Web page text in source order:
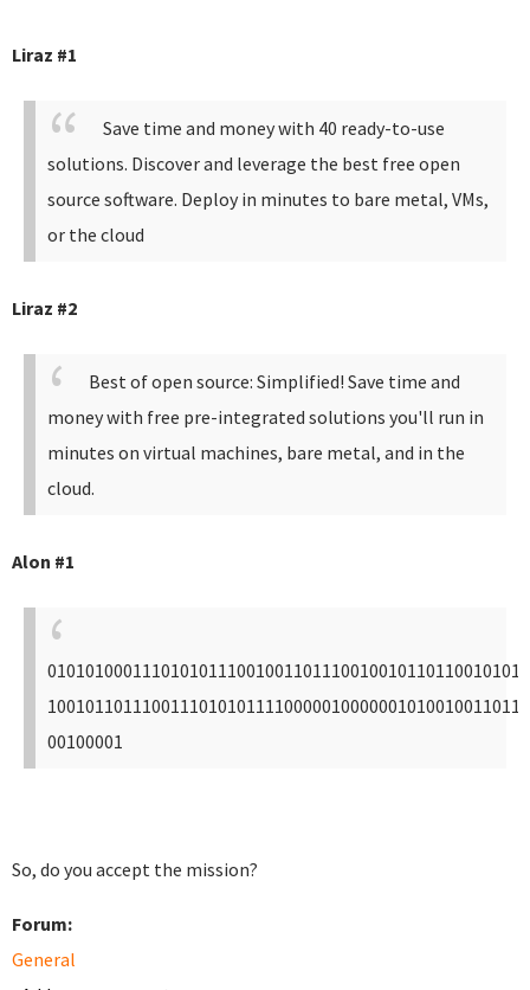
Liraz #1
Save time and money with 40 ready-to-use
solutions. Discover and leverage the best free open
source software. Deploy in minutes to bare metal, VMs,
or the cloud
Liraz #2
Best of open source: Simplified! Save time and
money with free pre-integrated solutions you'll run in
minutes on virtual machines, bare metal, and in the
cloud.
Alon #1
00100001
So, do you accept the mission?
Forum:
General